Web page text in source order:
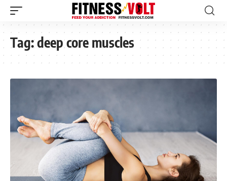
Tag:deep core muscles